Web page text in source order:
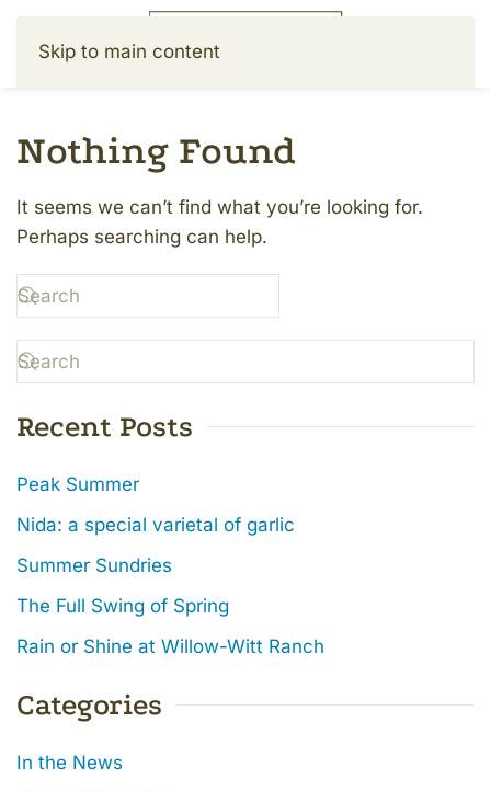
Skip to main content
Nothing Found
It seems we can’t find what you’re looking for.
Perhaps searching can help.
Recent Posts
Peak Summer
Nida: a special varietal of garlic
Summer Sundries
The Full Swing of Spring
Rain or Shine at Willow-Witt Ranch
Categories
In the News